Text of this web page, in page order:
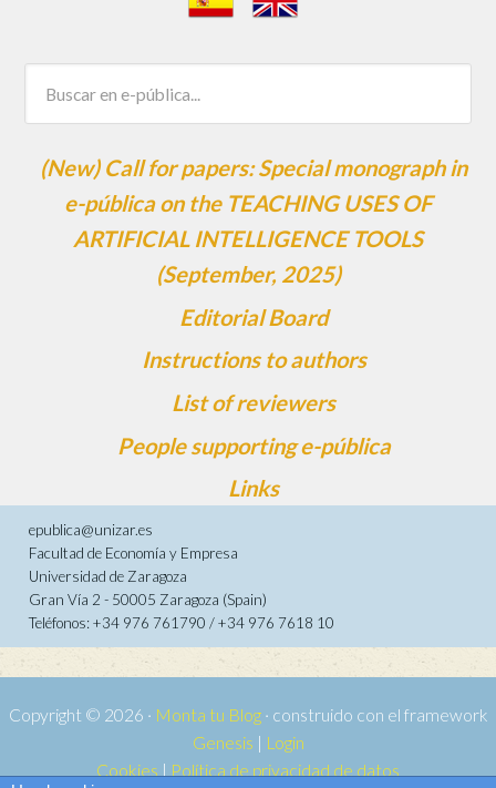
(New) Call for papers: Special monograph in
e-pública on the TEACHING USES OF
ARTIFICIAL INTELLIGENCE TOOLS
(September, 2025)
Editorial Board
Instructions to authors
List of reviewers
People supporting e-pública
Links
epublica@unizar.es
Facultad de Economía y Empresa
Universidad de Zaragoza
Gran Vía 2 - 50005 Zaragoza (Spain)
Teléfonos: +34 976 761790 / +34 976 7618 10
Copyright © 2026 · Monta tu Blog· construido con el framework
Genesis | Login
Cookies | Política de privacidad de datos